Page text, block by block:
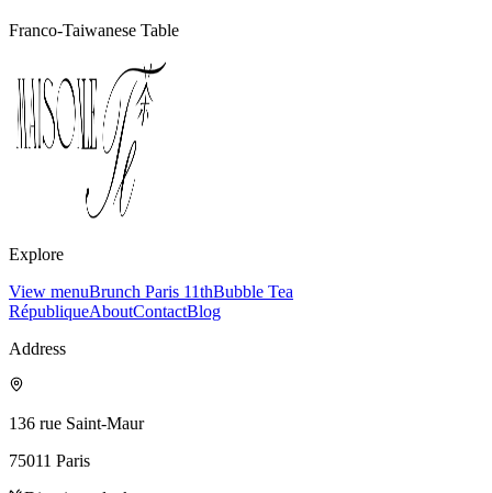
Franco-Taiwanese Table
Explore
View menuBrunch Paris 11thBubble Tea
RépubliqueAboutContactBlog
Address
136 rue Saint-Maur
75011 Paris